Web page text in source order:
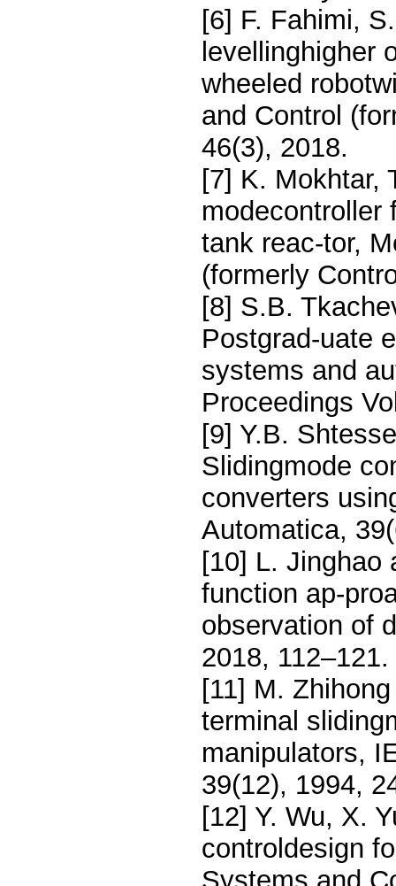
[6] F. Fahimi,
levellinghigher
wheeled
and Control
46(3), 2018.
[7] K. Mokhtar,
modecontroller
tank reac-tor,
(formerly
[8] S.B.
Postgrad-uate
systems and
Proceedings
[9] Y.B.
Slidingmode
converters
Automatica,
[10] L. Jinghao
function ap-
observation of
2018, 112–121.
[11] M.
terminal
manipulators,
39(12), 1994,
[12] Y. Wu, X.
controldesign